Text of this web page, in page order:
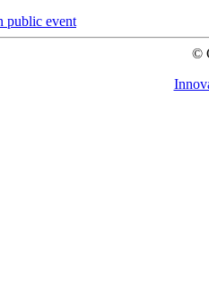
public event
©